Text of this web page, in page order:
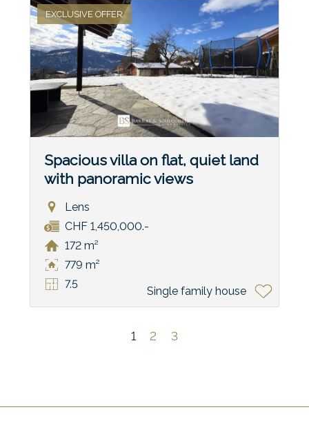
EXCLUSIVE OFFER
Spacious villa on flat, quiet land
with panoramic views
Lens
CHF 1,450,000.-
172 m²
779 m²
7.5
Single family house
1 2 3